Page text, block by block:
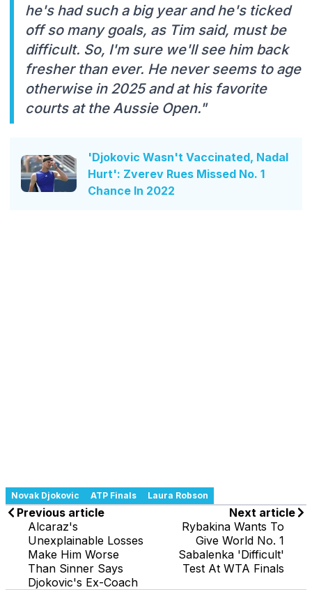
he's had such a big year and he's ticked
off so many goals, as Tim said, must be
difficult. So, I'm sure we'll see him back
fresher than ever. He never seems to age
otherwise in 2025 and at his favorite
courts at the Aussie Open."
'Djokovic Wasn't Vaccinated, Nadal
Hurt': Zverev Rues Missed No. 1
Chance In 2022
Novak Djokovic ATP Finals Laura Robson
Previous article
Alcaraz's
Unexplainable Losses
Make Him Worse
Than Sinner Says
Djokovic's Ex-Coach
Next article
Rybakina Wants To
Give World No. 1
Sabalenka 'Difficult'
Test At WTA Finals